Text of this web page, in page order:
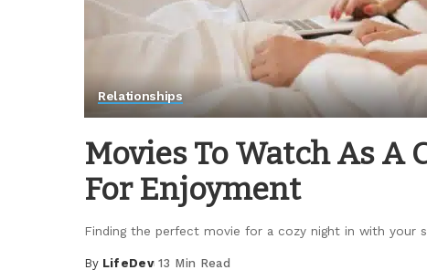
Relationships
Movies To Watch As A
For Enjoyment
Finding the perfect movie for a cozy night in with your
By LifeDev 13 Min Read